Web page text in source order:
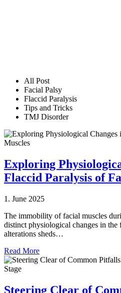
All Post
Facial Palsy
Flaccid Paralysis
Tips and Tricks
TMJ Disorder
Exploring
Flaccid Paralysis of
1. June 2025
The immobility of facial muscles
distinct physiological changes in the
alterations sheds…
Read More
Steering Clear of